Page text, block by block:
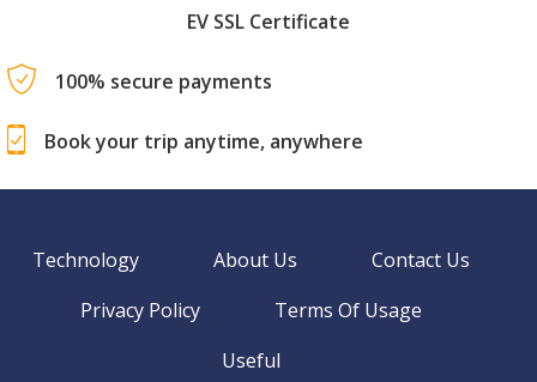
EV SSL Certificate
100% secure payments
Book your trip anytime, anywhere
Technology About Us
Contact Us
Privacy Policy
Terms Of Usage
Useful